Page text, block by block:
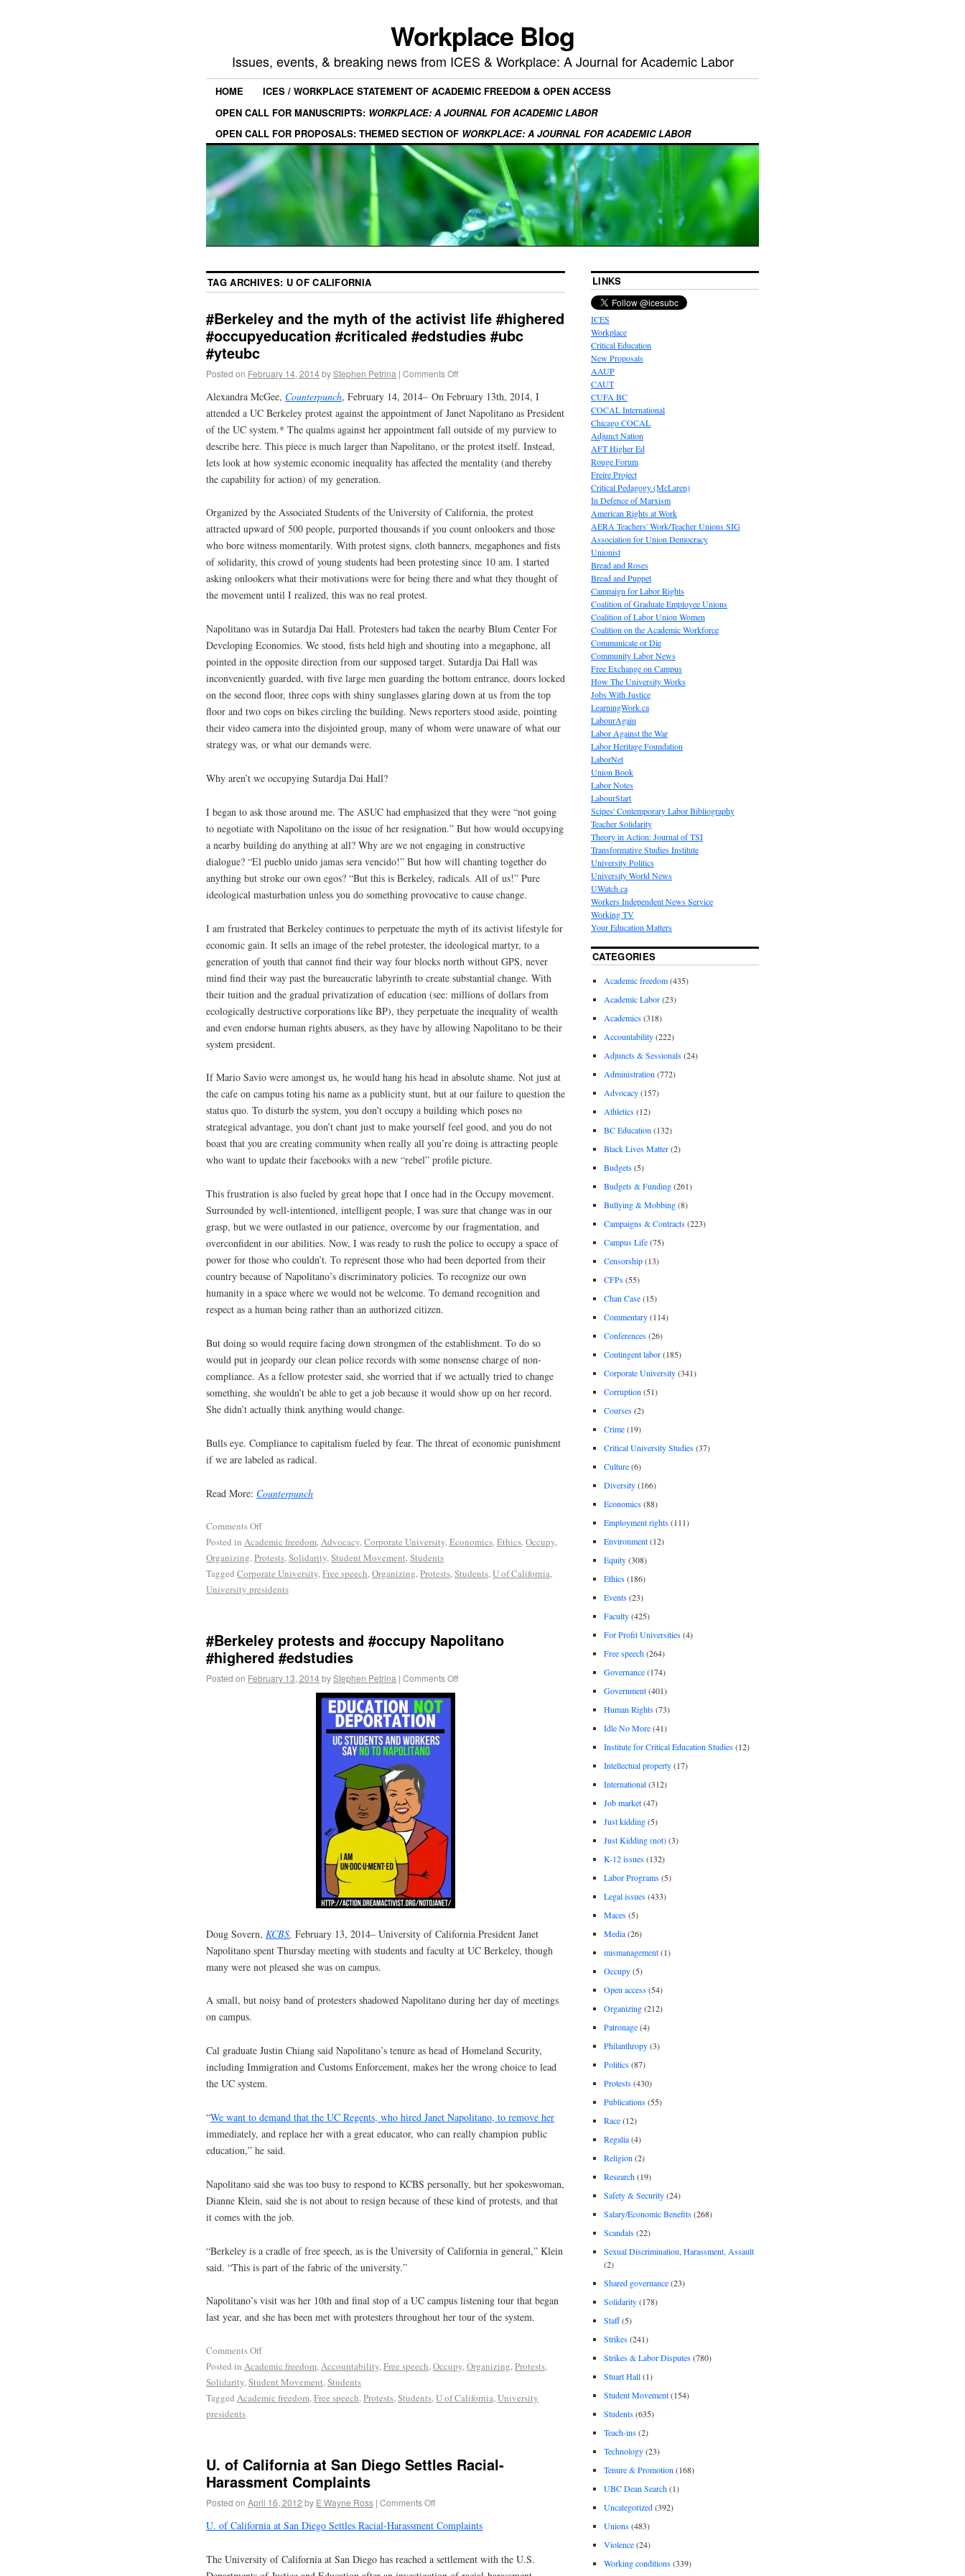
Workplace Blog
Issues, events, & breaking news from ICES & Workplace: A Journal for Academic Labor
HOME
ICES / WORKPLACE STATEMENT OF ACADEMIC FREEDOM & OPEN ACCESS
OPEN CALL FOR MANUSCRIPTS: WORKPLACE: A JOURNAL FOR ACADEMIC LABOR
OPEN CALL FOR PROPOSALS: THEMED SECTION OF WORKPLACE: A JOURNAL FOR ACADEMIC LABOR
TAG ARCHIVES: U OF CALIFORNIA
#Berkeley and the myth of the activist life #highered
#occupyeducation #criticaled #edstudies #ubc
#yteubc
Posted on February 14, 2014byStephen Petrina | Comments Off
Alexandra McGee, Counterpunch, February 14, 2014– On February 13th, 2014, I
attended a UC Berkeley protest against the appointment of Janet Napolitano as President
of the UC system.* The qualms against her appointment fall outside of my purview to
describe here. This piece is much larger than Napolitano, or the protest itself. Instead,
lets look at how systemic economic inequality has affected the mentality (and thereby
the capability for action) of my generation.
Organized by the Associated Students of the University of California, the protest
attracted upward of 500 people, purported thousands if you count onlookers and those
who bore witness momentarily. With protest signs, cloth banners, megaphones and fists
of solidarity, this crowd of young students had been protesting since 10 am. I started
asking onlookers what their motivations were for being there and what they thought of
the movement until I realized, this was no real protest.
Napolitano was in Sutardja Dai Hall. Protesters had taken the nearby Blum Center For
Developing Economies. We stood, fists held high and shouting into a megaphone, all
pointed in the opposite direction from our supposed target. Sutardja Dai Hall was
inconveniently guarded, with five large men guarding the bottom entrance, doors locked
on the second floor, three cops with shiny sunglasses glaring down at us from the top
floor and two cops on bikes circling the building. News reporters stood aside, pointing
their video camera into the disjointed group, many of whom were unaware of what our
strategy was, or what our demands were.
Why aren’t we occupying Sutardja Dai Hall?
I began to ask those around me. The ASUC had emphasized that they were “not going
to negotiate with Napolitano on the issue of her resignation.” But how would occupying
a nearby building do anything at all? Why are we not engaging in constructive
dialogue? “El pueblo unido jamas sera vencido!” But how will chanting together do
anything but stroke our own egos? “But this is Berkeley, radicals. All of us!” Pure
ideological masturbation unless you do something provocative to cause change.
I am frustrated that Berkeley continues to perpetuate the myth of its activist lifestyle for
economic gain. It sells an image of the rebel protester, the ideological martyr, to a
generation of youth that cannot find their way four blocks north without GPS, never
mind find their way past the bureaucratic labyrinth to create substantial change. With
their tuition and the gradual privatization of education (see: millions of dollars from
ecologically destructive corporations like BP), they perpetuate the inequality of wealth
and even endorse human rights abusers, as they have by allowing Napolitano to be their
system president.
If Mario Savio were amongst us, he would hang his head in absolute shame. Not just at
the cafe on campus toting his name as a publicity stunt, but at our failure to question the
status quo. To disturb the system, you don’t occupy a building which poses no
strategical advantage, you don’t chant just to make yourself feel good, and you do not
boast that you are creating community when really all you’re doing is attracting people
who want to update their facebooks with a new “rebel” profile picture.
This frustration is also fueled by great hope that I once had in the Occupy movement.
Surrounded by well-intentioned, intelligent people, I was sure that change was in our
grasp, but we were outlasted in our patience, overcome by our fragmentation, and
overconfident in our abilities. Now, I was ready to rush the police to occupy a space of
power for those who couldn’t. To represent those who had been deported from their
country because of Napolitano’s discriminatory policies. To recognize our own
humanity in a space where we would not be welcome. To demand recognition and
respect as a human being rather than an authorized citizen.
But doing so would require facing down strongmen of the establishment. To do so
would put in jeopardy our clean police records with some nonsense charge of non-
compliance. As a fellow protester said, she worried that if we actually tried to change
something, she wouldn’t be able to get a job because it would show up on her record.
She didn’t actually think anything would change.
Bulls eye. Compliance to capitalism fueled by fear. The threat of economic punishment
if we are labeled as radical.
Read More: Counterpunch
Comments Off
Posted in Academic freedom,Advocacy,Corporate University,Economics,Ethics,Occupy,
Organizing,Protests,Solidarity,Student Movement,Students
Tagged Corporate University,Free speech,Organizing,Protests,Students,U of California,
University presidents
#Berkeley protests and #occupy Napolitano
#highered #edstudies
Posted on February 13, 2014byStephen Petrina | Comments Off
Doug Sovern, KCBS February 13, 2014– University of California President Janet
Napolitano spent Thursday meeting with students and faculty at UC Berkeley, though
many were not pleased she was on campus.
A small, but noisy band of protesters shadowed Napolitano during her day of meetings
on campus.
Cal graduate Justin Chiang said Napolitano’s tenure as head of Homeland Security,
including Immigration and Customs Enforcement, makes her the wrong choice to lead
the UC system.
“We want to demand that the UC Regents, who hired Janet Napolitano, to remove her
immediately, and replace her with a great educator, who can really champion public
education,” he said.
Napolitano said she was too busy to respond to KCBS personally, but her spokeswoman,
Dianne Klein, said she is not about to resign because of these kind of protests, and that
it comes with the job.
“Berkeley is a cradle of free speech, as is the University of California in general,” Klein
said. “This is part of the fabric of the university.”
Napolitano’s visit was her 10th and final stop of a UC campus listening tour that began
last year, and she has been met with protesters throughout her tour of the system.
Comments Off
Posted in Academic freedom,Accountability,Free speech,Occupy,Organizing,Protests,
Solidarity,Student Movement,Students
Tagged Academic freedom,Free speech,Protests,Students,U of California,University
presidents
U. of California at San Diego Settles Racial-
Harassment Complaints
Posted on April 16, 2012 by E Wayne Ross | Comments Off
U. of California at San Diego Settles Racial-Harassment Complaints
The University of California at San Diego has reached a settlement with the U.S.
LINKS
ICES
Workplace
Critical Education
New Proposals
AAUP
CAUT
CUFA BC
COCAL International
Chicago COCAL
Adjunct Nation
AFT Higher Ed
Rouge Forum
Freire Project
Critical Pedagogy (McLaren)
In Defence of Marxism
American Rights at Work
AERA Teachers' Work/Teacher Unions SIG
Association for Union Democracy
Unionist
Bread and Roses
Bread and Puppet
Campaign for Labor Rights
Coalition of Graduate Employee Unions
Coalition of Labor Union Women
Coalition on the Academic Workforce
Communicate or Die
Community Labor News
Free Exchange on Campus
How The University Works
Jobs With Justice
LearningWork.ca
LabourAgain
Labor Against the War
Labor Heritage Foundation
LaborNet
Union Book
Labor Notes
LabourStart
Scipes' Contemporary Labor Bibliography
Teacher Solidarity
Theory in Action: Journal of TSI
Transformative Studies Institute
University Politics
University World News
UWatch.ca
Workers Independent News Service
Working TV
Your Education Matters
CATEGORIES
Academic freedom(435)
Academic Labor(23)
Academics(318)
Accountability(222)
Adjuncts & Sessionals(24)
Administration (772)
Advocacy(157)
Athletics(12)
BC Education (132)
Black Lives Matter(2)
Budgets(5)
Budgets & Funding(261)
Bullying & Mobbing(8)
Campaigns & Contracts(223)
Campus Life(75)
Censorship(13)
CFPs(55)
Chan Case(15)
Commentary(114)
Conferences(26)
Contingent labor(185)
Corporate University(341)
Corruption (51)
Courses(2)
Crime(19)
Critical University Studies(37)
Culture(6)
Diversity(166)
Economics(88)
Employment rights(111)
Environment(12)
Equity(308)
Ethics(186)
Events(23)
Faculty(425)
For Profit Universities(4)
Free speech(264)
Governance(174)
Government(401)
Human Rights(73)
Idle No More(41)
Institute for Critical Education Studies(12)
Intellectual property(17)
International(312)
Job market(47)
Just kidding(5)
Just Kidding (not)(3)
K-12 issues(132)
Labor Programs(5)
Legal issues(433)
Maces(5)
Media(26)
mismanagement(1)
Occupy(5)
Open access(54)
Organizing(212)
Patronage(4)
Philanthropy(3)
Politics(87)
Protests(430)
Publications(55)
Race(12)
Regalia(4)
Religion (2)
Research(19)
Safety & Security(24)
Salary/Economic Benefits(268)
Scandals(22)
Sexual Discrimination, Harassment, Assault
(2)
Shared governance(23)
Solidarity(178)
Staff(5)
Strikes(241)
Strikes & Labor Disputes(780)
Stuart Hall(1)
Student Movement(154)
Students(635)
Teach-ins(2)
Technology(23)
Tenure & Promotion (168)
UBC Dean Search(1)
Uncategorized(392)
Unions(483)
Violence(24)
Working conditions(339)